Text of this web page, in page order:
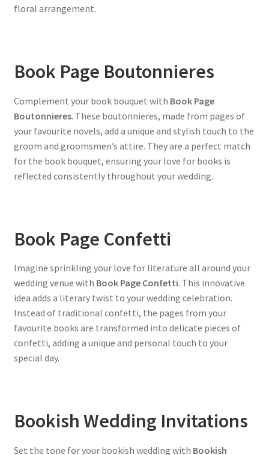
floral arrangement.
Book Page Boutonnieres
Complement your book bouquet with Book Page
Boutonnieres. These boutonnieres, made from pages of
your favourite novels, add a unique and stylish touch to the
groom and groomsmen’s attire. They are a perfect match
for the book bouquet, ensuring your love for books is
reflected consistently throughout your wedding.
Book Page Confetti
Imagine sprinkling your love for literature all around your
wedding venue with Book Page Confetti. This innovative
idea adds a literary twist to your wedding celebration.
Instead of traditional confetti, the pages from your
favourite books are transformed into delicate pieces of
confetti, adding a unique and personal touch to your
special day.
Bookish Wedding Invitations
Set the tone for your bookish wedding with Bookish